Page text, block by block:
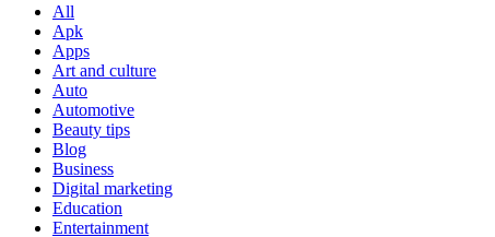
All
Apk
Apps
Art and culture
Auto
Automotive
Beauty tips
Blog
Business
Digital marketing
Education
Entertainment